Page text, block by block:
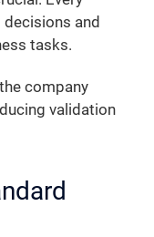
and
tasks.
company
validation